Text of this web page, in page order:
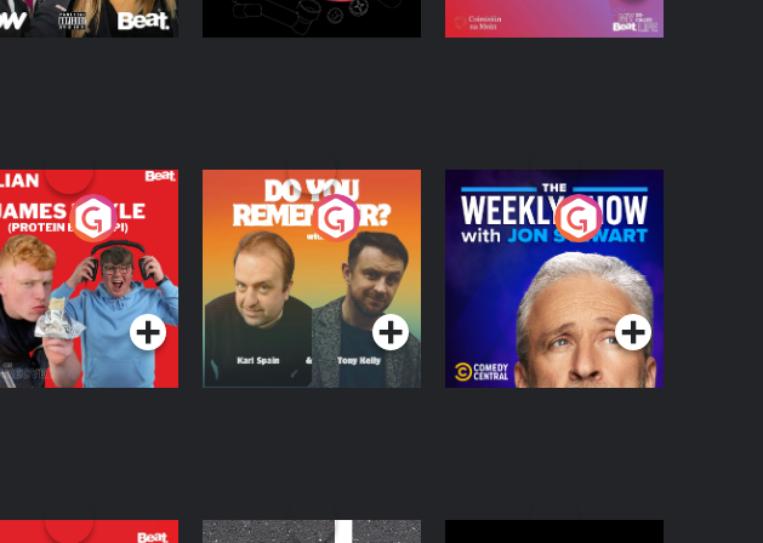
chats to
Bor Papi on
Takeover
Series
Do You Remember?
Podcast Series
The Weekly Show
with Jon Stewart
Podcast Series